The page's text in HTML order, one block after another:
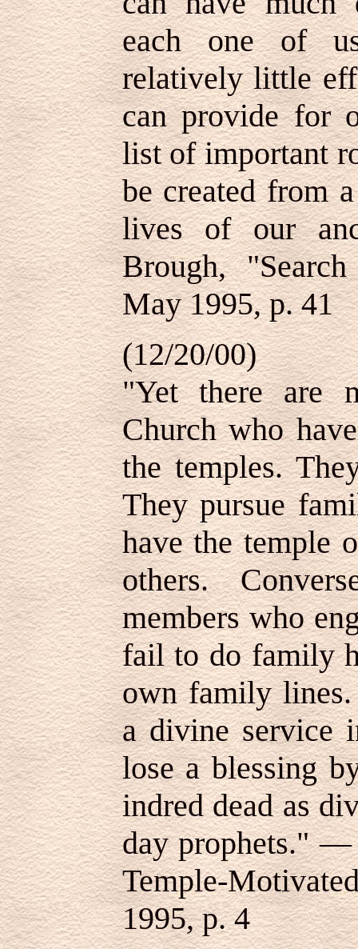
each one of
relatively little
can provide for
list of important
be created from
lives of our
Brough,
May 1995, p. 41
(12/20/00)
"Yet there are
Church who
the temples.
They pursue
have the temple
others.
members who
fail to do family
own family
a divine service
lose a blessing
indred dead as
day prophets."
Temple-
1995, p. 4